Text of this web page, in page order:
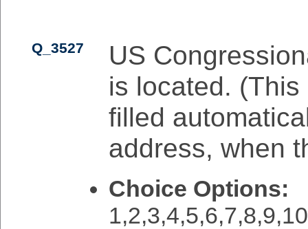
Q_3527
US
is located.
filled
address, when
Choice Options: